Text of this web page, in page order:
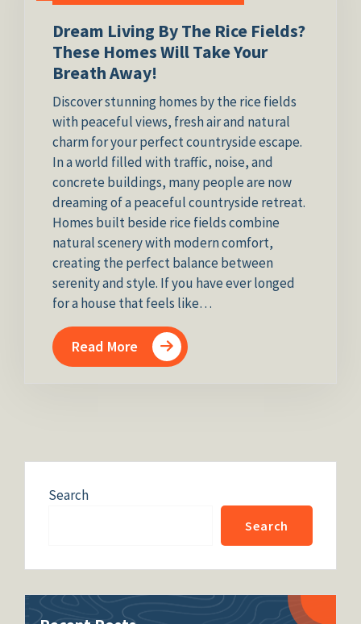
Dream Living By The Rice Fields?
These Homes Will Take Your
Breath Away!
Discover stunning homes by the rice fields
with peaceful views, fresh air and natural
charm for your perfect countryside escape.
In a world filled with traffic, noise, and
concrete buildings, many people are now
dreaming of a peaceful countryside retreat.
Homes built beside rice fields combine
natural scenery with modern comfort,
creating the perfect balance between
serenity and style. If you have ever longed
for a house that feels like…
Read More
Search
Search